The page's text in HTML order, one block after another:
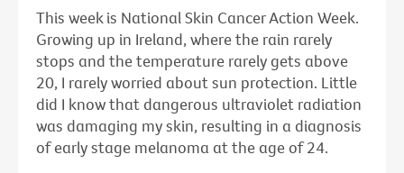
This week is National Skin Cancer Action Week.
Growing up in Ireland, where the rain rarely
stops and the temperature rarely gets above
20, I rarely worried about sun protection. Little
did I know that dangerous ultraviolet radiation
was damaging my skin, resulting in a diagnosis
of early stage melanoma at the age of 24.